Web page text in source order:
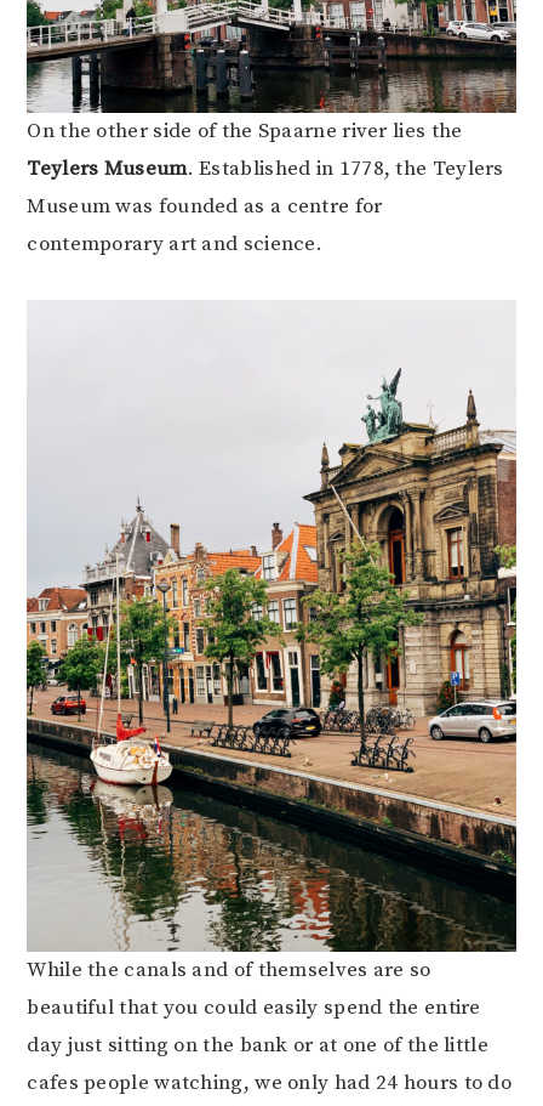
On the other side of the Spaarne river lies the
Teylers Museum. Established in 1778, the Teylers
Museum was founded as a centre for
contemporary art and science.
While the canals and of themselves are so
beautiful that you could easily spend the entire
day just sitting on the bank or at one of the little
cafes people watching, we only had 24 hours to do